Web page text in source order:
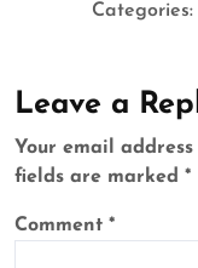
Categories:
Leave a
Your email
fields are marked *
Comment *